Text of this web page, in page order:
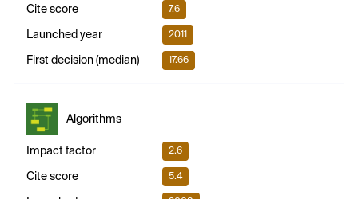
Cite score 7.6
Launched year 2011
First decision (median) 17.66
Algorithms
Impact factor 2.6
Cite score 5.4